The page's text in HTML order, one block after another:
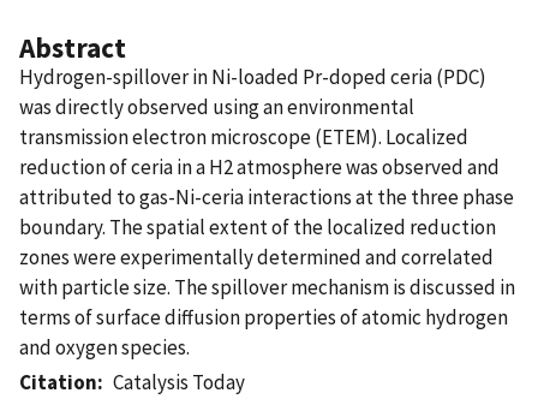
Abstract
Hydrogen-spillover in Ni-loaded Pr-doped ceria (PDC)
was directly observed using an environmental
transmission electron microscope (ETEM). Localized
reduction of ceria in a H2 atmosphere was observed and
attributed to gas-Ni-ceria interactions at the three phase
boundary. The spatial extent of the localized reduction
zones were experimentally determined and correlated
with particle size. The spillover mechanism is discussed in
terms of surface diffusion properties of atomic hydrogen
and oxygen species.
Citation
Catalysis Today